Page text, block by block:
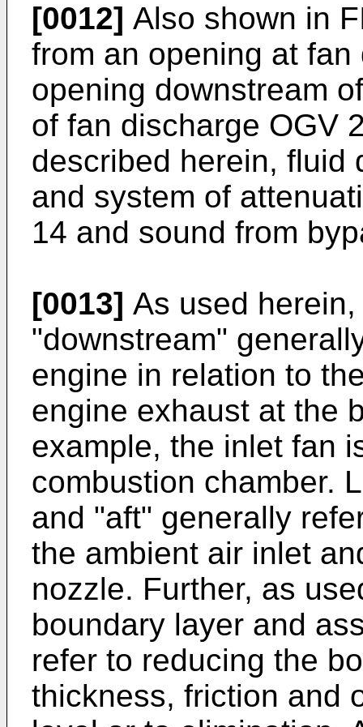
[0012] Also shown in
from an opening at
opening downstream
of fan discharge OGV
described herein, fluid
and system of
14 and sound from
[0013] As used
"downstream"
engine in relation to
engine exhaust at the
example, the inlet fan
combustion chamber.
and "aft" generally
the ambient air inlet
nozzle. Further, as
boundary layer and
refer to reducing the
thickness, friction and